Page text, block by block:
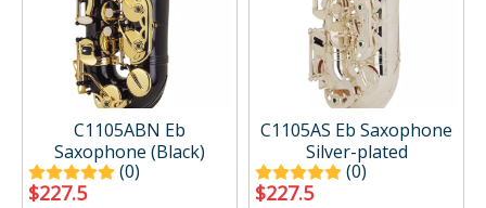
C1105ABN Eb
Saxophone (Black)
(0)
$227.5
C1105AS Eb Saxophone
Silver-plated
(0)
$227.5